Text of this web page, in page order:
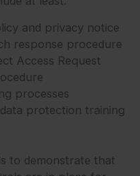
and privacy notice
response procedure
Access Request
processes
protection training
to demonstrate that